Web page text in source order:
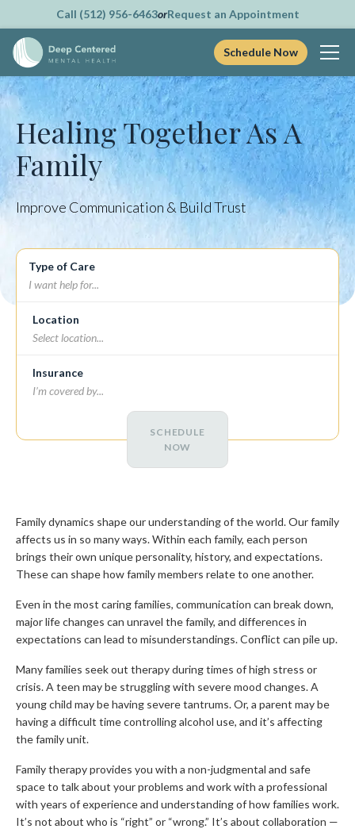
Skip
to
content
Call (512) 956-6463orRequest an Appointment
Schedule Now
Healing Together As A
Family
Improve Communication & Build Trust
Type of Care
Location
Insurance
SCHEDULE
NOW
Family dynamics shape our understanding of the world. Our family
affects us in so many ways. Within each family, each person
brings their own unique personality, history, and expectations.
These can shape how family members relate to one another.
Even in the most caring families, communication can break down,
major life changes can unravel the family, and differences in
expectations can lead to misunderstandings. Conflict can pile up.
Many families seek out therapy during times of high stress or
crisis. A teen may be struggling with severe mood changes. A
young child may be having severe tantrums. Or, a parent may be
having a difficult time controlling alcohol use, and it’s affecting
the family unit.
Family therapy provides you with a non-judgmental and safe
space to talk about your problems and work with a professional
with years of experience and understanding of how families work.
It’s not about who is “right” or “wrong.” It’s about collaboration —